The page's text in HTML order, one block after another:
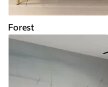
Forest